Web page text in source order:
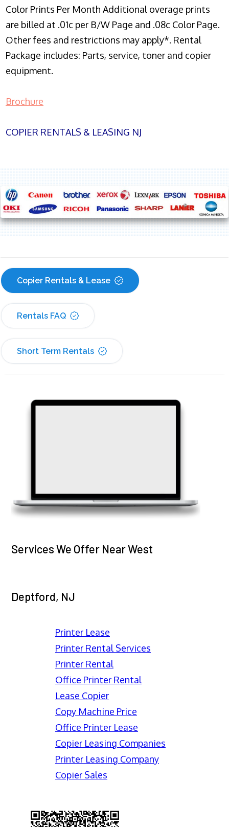
Color Prints Per Month Additional overage prints
are billed at .01c per B/W Page and .08c Color Page.
Other fees and restrictions may apply*. Rental
Package includes: Parts, service, toner and copier
equipment.
Brochure
COPIER RENTALS & LEASING NJ
Copier Rentals & Lease
Rentals FAQ
Short Term Rentals
Services We Offer Near West
Deptford, NJ
Printer Lease
Printer Rental Services
Printer Rental
Office Printer Rental
Lease Copier
Copy Machine Price
Office Printer Lease
Copier Leasing Companies
Printer Leasing Company
Copier Sales